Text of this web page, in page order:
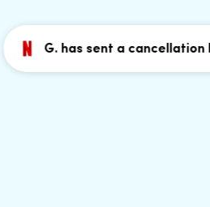
G. has sent a cancellation letter